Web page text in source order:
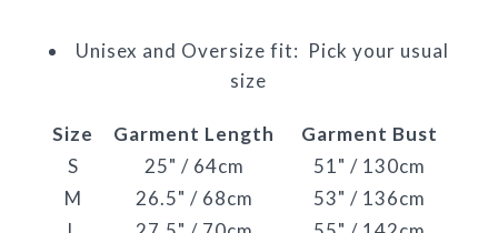
Unisex and Oversize fit: Pick your usual
size
Size Garment Length
Garment Bust
S
25" / 64cm
51" / 130cm
M
26.5" / 68cm
53" / 136cm